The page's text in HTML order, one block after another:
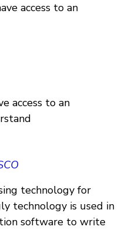
access to an
access to an
technology for
technology is used in
software to write